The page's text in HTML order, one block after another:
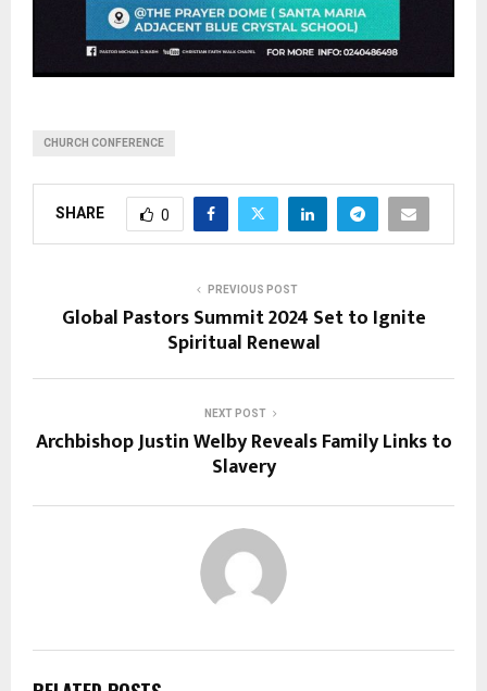
CHURCH CONFERENCE
SHARE 0
PREVIOUS POST
Global Pastors Summit 2024 Set to Ignite
Spiritual Renewal
NEXT POST
Archbishop Justin Welby Reveals Family Links to
Slavery